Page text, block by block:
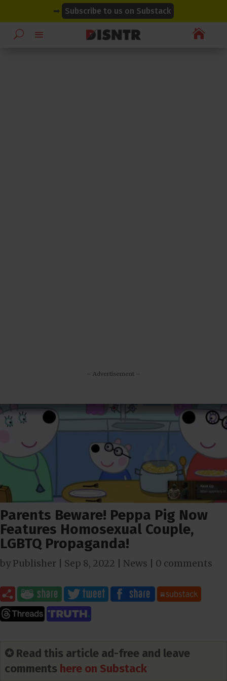
➡ Subscribe to us on Substack

– Advertisement –
Parents Beware! Peppa Pig Now
Features Homosexual Couple,
LGBTQ Propaganda!
byPublisher Sep 8, 2022 News 0 comments
✪ Read this article ad-free and leave
comments here on Substack
modal-check
modal-check